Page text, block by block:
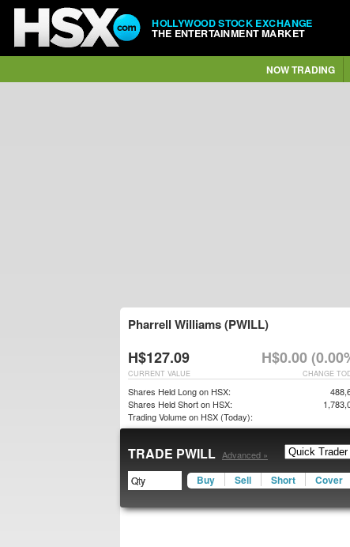
HOLLYWOOD STOCK EXCHANGE
THE ENTERTAINMENT MARKET
NOW TRADING
Pharrell Williams (PWILL)
H$127.09 H$0.00
CHANGE
CURRENT VALUE
Shares Held Long on HSX:
Shares Held Short on HSX:
Trading Volume on HSX (Today):
TRADE PWILL Advanced »
Buy Sell Short Cover